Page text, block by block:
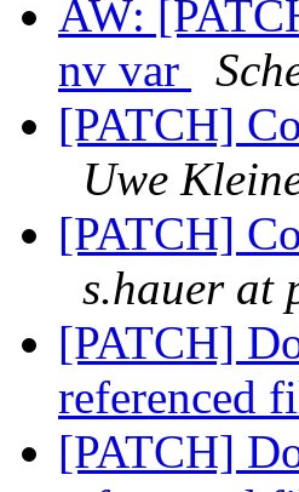
AW:
nv var
[PATCH]
Uwe
[PATCH]
s.hauer at
[PATCH]
referenced
[PATCH]